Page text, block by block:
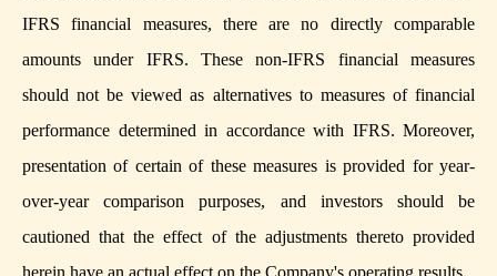
IFRS financial measures, there are no directly comparable
amounts under IFRS. These non-IFRS financial measures
should not be viewed as alternatives to measures of financial
performance determined in accordance with IFRS. Moreover,
presentation of certain of these measures is provided for year-
over-year comparison purposes, and investors should be
cautioned that the effect of the adjustments thereto provided